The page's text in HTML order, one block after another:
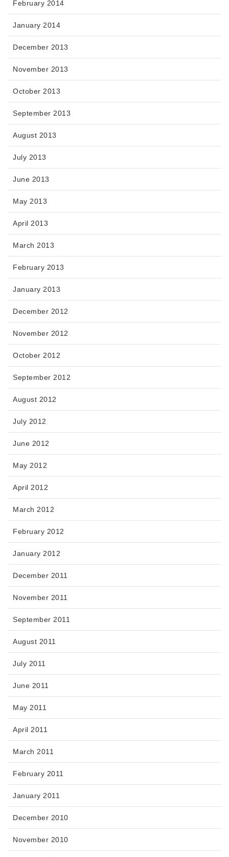
February 2014
January 2014
December 2013
November 2013
October 2013
September 2013
August 2013
July 2013
June 2013
May 2013
April 2013
March 2013
February 2013
January 2013
December 2012
November 2012
October 2012
September 2012
August 2012
July 2012
June 2012
May 2012
April 2012
March 2012
February 2012
January 2012
December 2011
November 2011
September 2011
August 2011
July 2011
June 2011
May 2011
April 2011
March 2011
February 2011
January 2011
December 2010
November 2010